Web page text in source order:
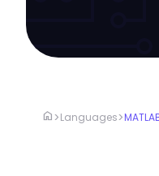
home >Languages>